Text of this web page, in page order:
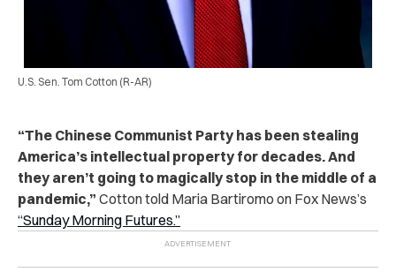
U.S. Sen. Tom Cotton (R-AR)
“The Chinese Communist Party has been stealing
America’s intellectual property for decades. And
they aren’t going to magically stop in the middle of a
pandemic,” Cotton told Maria Bartiromo on Fox News’s
“Sunday Morning Futures.”